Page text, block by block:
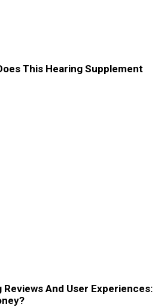
This Hearing Supplement
Reviews And User Experiences: